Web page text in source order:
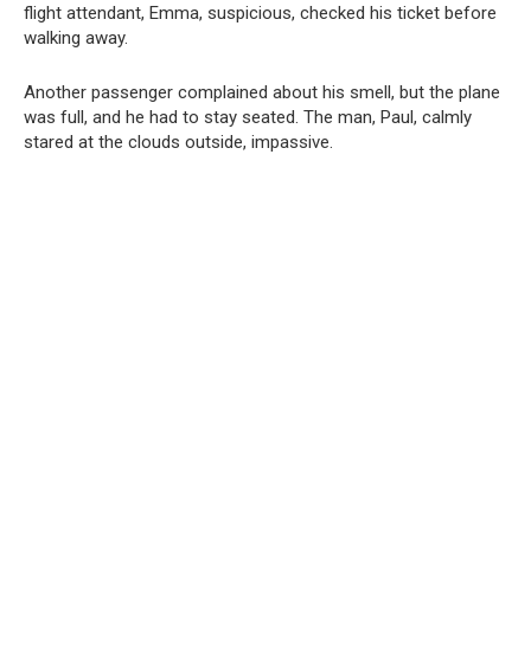
flight attendant, Emma, suspicious, checked his ticket before
walking away.
Another passenger complained about his smell, but the plane
was full, and he had to stay seated. The man, Paul, calmly
stared at the clouds outside, impassive.